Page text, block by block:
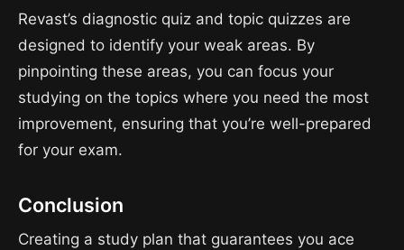
Revast’s diagnostic quiz and topic quizzes are
designed to identify your weak areas. By
pinpointing these areas, you can focus your
studying on the topics where you need the most
improvement, ensuring that you’re well-prepared
for your exam.
Conclusion
Creating a study plan that guarantees you ace